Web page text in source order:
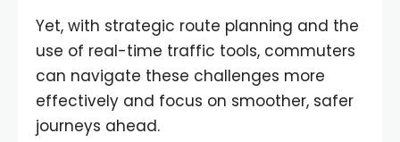
Yet, with strategic route planning and the
use of real-time traffic tools, commuters
can navigate these challenges more
effectively and focus on smoother, safer
journeys ahead.